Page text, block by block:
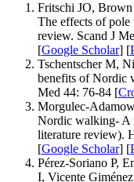
Fritschi JO,
The effects of pole
review. Scand J
[Google Scholar] [
Tschentscher M,
benefits of Nordic
Med 44: 76-84 [
Morgulec-
Nordic walking- A
literature review).
[Google Scholar] [
Pérez-Soriano P,
I, Vicente